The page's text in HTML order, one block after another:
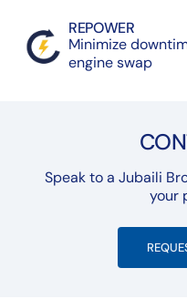
REPOWER
Minimize
engine swap
Speak to a Jubaili
your